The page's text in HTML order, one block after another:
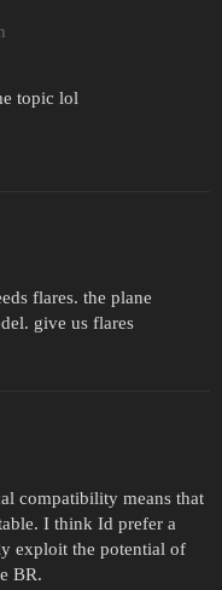
topic lol
flares. the plane
give us flares
compatibility means that
I think Id prefer a
exploit the potential of
BR.